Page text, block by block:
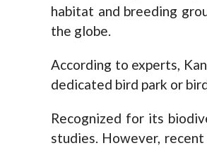
habitat and breeding
the globe.
According to experts,
dedicated bird park or
Recognized for its
studies. However,